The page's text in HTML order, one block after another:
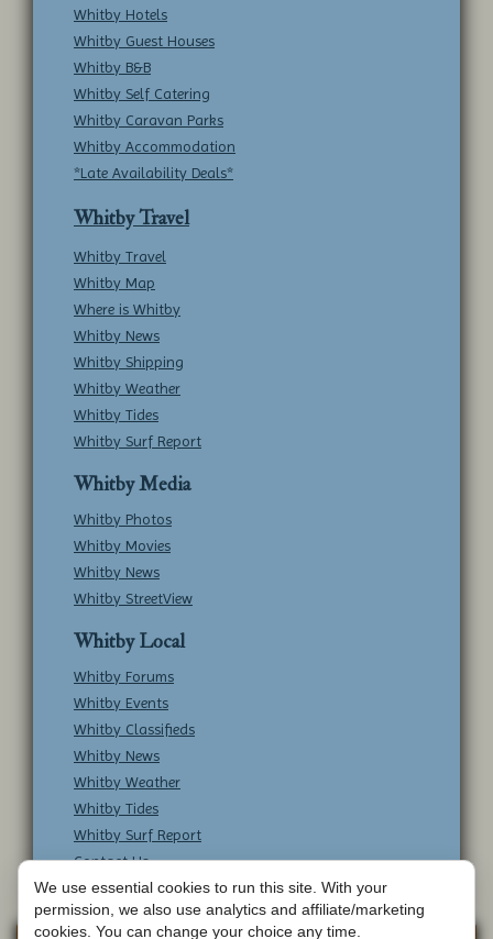
Whitby Hotels
Whitby Guest Houses
Whitby B&B
Whitby Self Catering
Whitby Caravan Parks
Whitby Accommodation
*Late Availability Deals*
Whitby Travel
Whitby Travel
Whitby Map
Where is Whitby
Whitby News
Whitby Shipping
Whitby Weather
Whitby Tides
Whitby Surf Report
Whitby Media
Whitby Photos
Whitby Movies
Whitby News
Whitby StreetView
Whitby Local
Whitby Forums
Whitby Events
Whitby Classifieds
Whitby News
Whitby Weather
Whitby Tides
Whitby Surf Report
Contact Us
We use essential cookies to run this site. With your
permission, we also use analytics and affiliate/marketing
cookies. You can change your choice any time.